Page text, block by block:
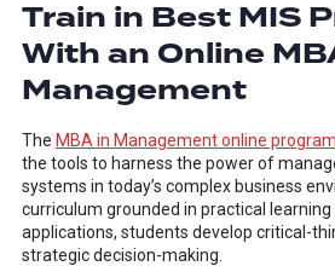
Train in Best MIS
With an Online
Management
The MBA in Management online program
the tools to harness the power of
systems in today’s complex business
curriculum grounded in practical
applications, students develop critical-
strategic decision-making.